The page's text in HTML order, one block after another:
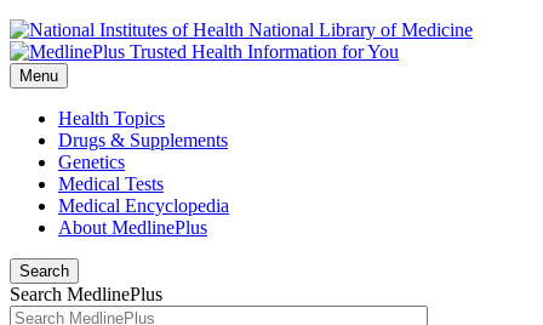
National Library of Medicine
Menu
Health Topics
Drugs & Supplements
Genetics
Medical Tests
Medical Encyclopedia
About MedlinePlus
Search
Search MedlinePlus